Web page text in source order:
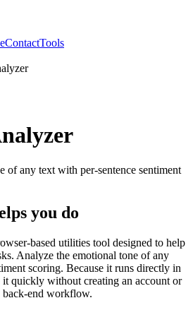
ContactTools
of any text with per-sentence sentiment
you do
based utilities tool designed to help
Analyze the emotional tone of any
scoring. Because it runs directly in
it quickly without creating an account or
back-end workflow.